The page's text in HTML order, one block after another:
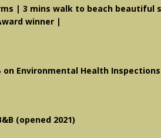
| 3 mins walk to beach beautiful
winner |
on Environmental Health Inspections
(opened 2021)